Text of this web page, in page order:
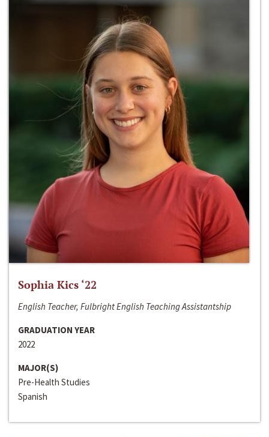
Sophia Kics ‘22
English Teacher, Fulbright English Teaching Assistantship
GRADUATION YEAR
2022
MAJOR(S)
Pre-Health Studies
Spanish